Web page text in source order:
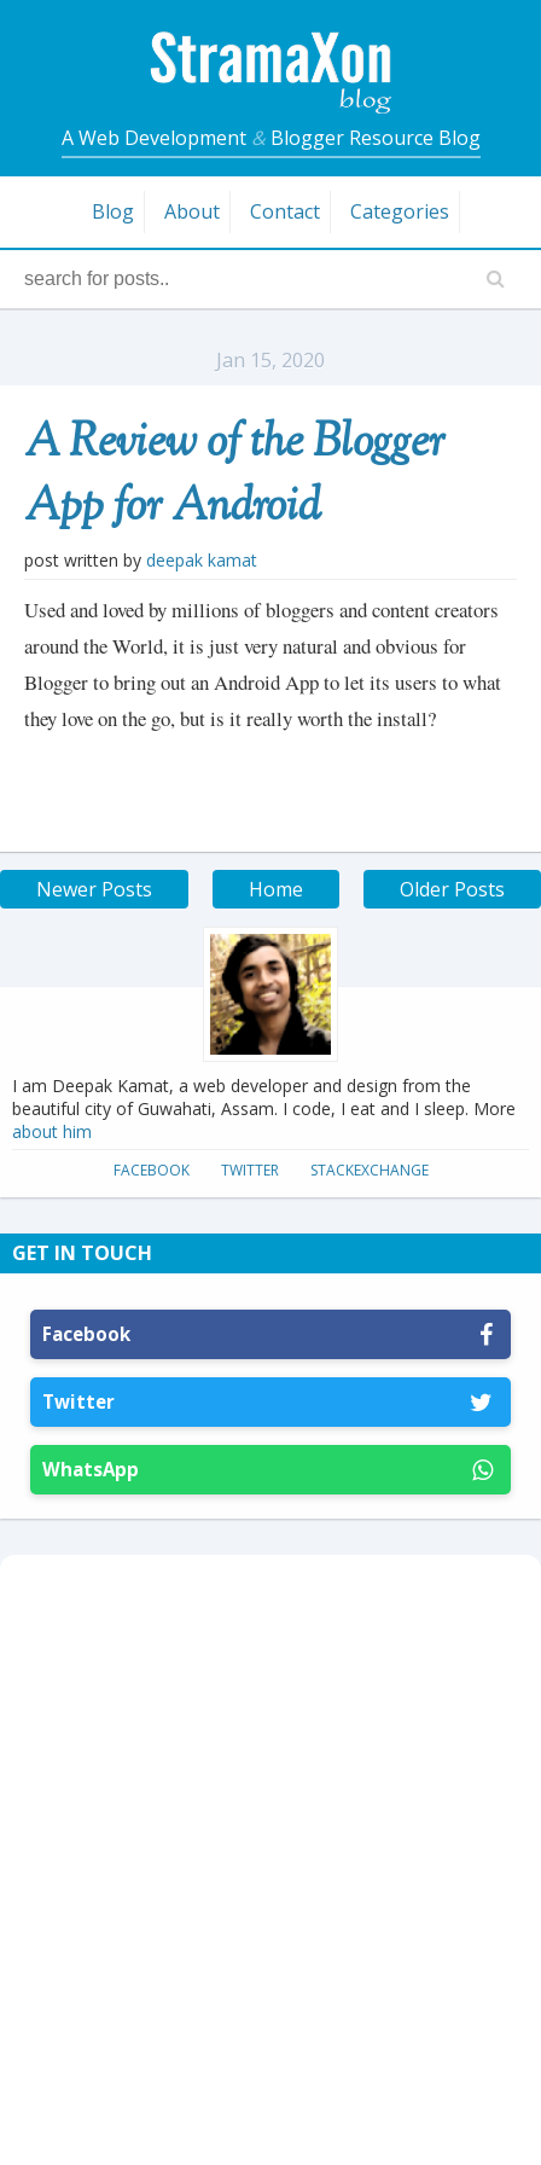
A Web Development &Blogger Resource Blog
Blog About Contact Categories
Jan 15, 2020
A Review of the Blogger
App for Android
post written by deepak kamat
Used and loved by millions of bloggers and content creators
around the World, it is just very natural and obvious for
Blogger to bring out an Android App to let its users to what
they love on the go, but is it really worth the install?
Newer Posts Older Posts
Home
I am Deepak Kamat, a web developer and design from the
beautiful city of Guwahati, Assam. I code, I eat and I sleep. More
about him
FACEBOOK TWITTER STACKEXCHANGE
GET IN TOUCH
Facebook
Twitter
WhatsApp